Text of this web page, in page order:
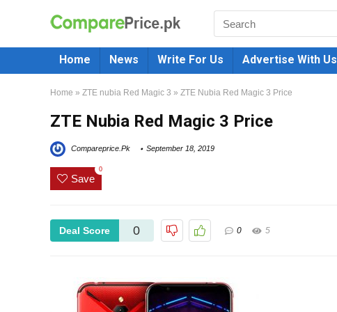
Home News Write For Us Advertise With Us
Home » ZTE nubia Red Magic 3 » ZTE Nubia Red Magic 3 Price
ZTE Nubia Red Magic 3 Price
Compareprice.Pk September 18, 2019
Save
0
Deal Score 0 0 5